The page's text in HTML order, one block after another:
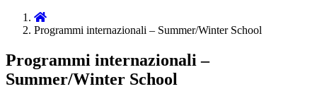
Home
Programmi internazionali – Summer/Winter School
Programmi internazionali –
Summer/Winter School